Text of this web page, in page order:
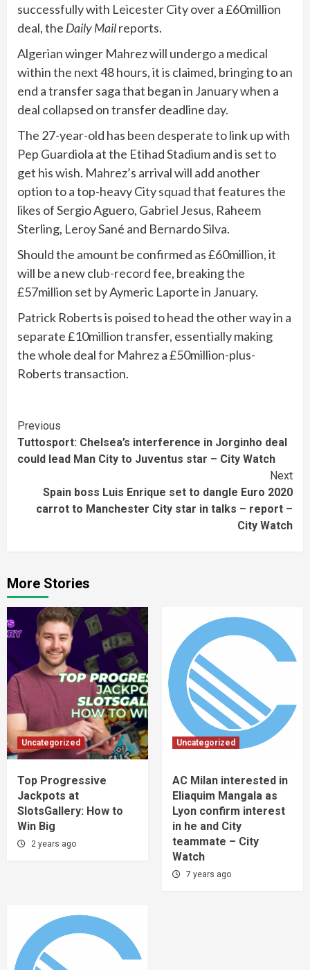
successfully with Leicester City over a £60million
deal, the Daily Mailreports.
Algerian winger Mahrez will undergo a medical
within the next 48 hours, it is claimed, bringing to an
end a transfer saga that began in January when a
deal collapsed on transfer deadline day.
The 27-year-old has been desperate to link up with
Pep Guardiola at the Etihad Stadium and is set to
get his wish. Mahrez’s arrival will add another
option to a top-heavy City squad that features the
likes of Sergio Aguero, Gabriel Jesus, Raheem
Sterling, Leroy Sané and Bernardo Silva.
Should the amount be confirmed as £60million, it
will be a new club-record fee, breaking the
£57million set by Aymeric Laporte in January.
Patrick Roberts is poised to head the other way in a
separate £10million transfer, essentially making
the whole deal for Mahrez a £50million-plus-
Roberts transaction.
Continue
Reading
Previous
Tuttosport: Chelsea’s interference in Jorginho deal
could lead Man City to Juventus star – City Watch
Next
Spain boss Luis Enrique set to dangle Euro 2020
carrot to Manchester City star in talks – report –
City Watch
More Stories
Uncategorized
Top Progressive
Jackpots at
SlotsGallery: How to
Win Big
2 years ago
Uncategorized
AC Milan interested in
Eliaquim Mangala as
Lyon confirm interest
in he and City
teammate – City
Watch
7 years ago